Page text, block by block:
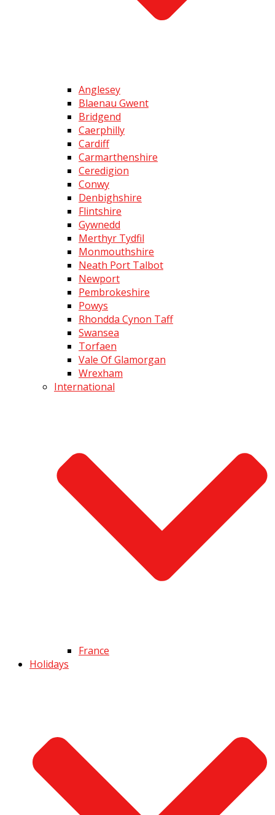
Anglesey
Blaenau Gwent
Bridgend
Caerphilly
Cardiff
Carmarthenshire
Ceredigion
Conwy
Denbighshire
Flintshire
Gywnedd
Merthyr Tydfil
Monmouthshire
Neath Port Talbot
Newport
Pembrokeshire
Powys
Rhondda Cynon Taff
Swansea
Torfaen
Vale Of Glamorgan
Wrexham
International
France
Holidays